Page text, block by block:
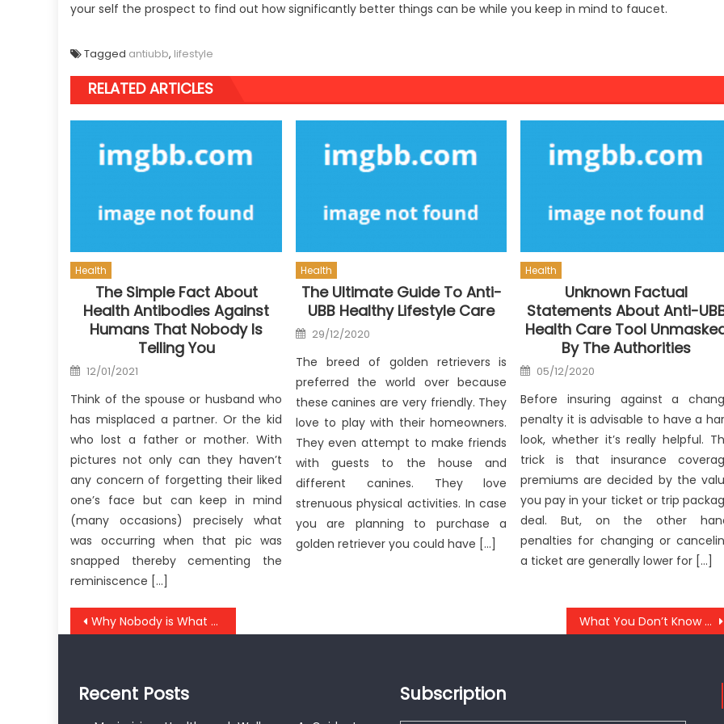
your self the prospect to find out how significantly better things can be while you keep in mind to faucet.
Tagged antiubb, lifestyle
RELATED ARTICLES
Health
The Simple Fact About
Health Antibodies Against
Humans That Nobody Is
Telling You
Posted
on
12/01/2021
Think of the spouse or husband who
has misplaced a partner. Or the kid
who lost a father or mother. With
pictures not only can they haven’t
any concern of forgetting their liked
one’s face but can keep in mind
(many occasions) precisely what
was occurring when that pic was
snapped thereby cementing the
reminiscence […]
Health
The Ultimate Guide To Anti-
UBB Healthy Lifestyle Care
Posted
on
29/12/2020
The breed of golden retrievers is
preferred the world over because
these canines are very friendly. They
love to play with their homeowners.
They even attempt to make friends
with guests to the house and
different canines. They love
strenuous physical activities. In case
you are planning to purchase a
golden retriever you could have […]
Health
Unknown Factual
Statements About Anti-
Health Care Tool
By The Authorities
Posted
on
05/12/2020
Before insuring against a
penalty it is advisable to have a
look, whether it’s really helpful.
trick is that insurance
premiums are decided by the
you pay in your ticket or trip
deal. But, on the other
penalties for changing or
a ticket are generally lower for […]
Post
Why Nobody is What You Ought To Do Today And Discussing Anti-UBB Health Care Tool What You Don’t Know About Anti-UBB Lifestyle Health Food May possibly Shock You
Recent Posts Subscription